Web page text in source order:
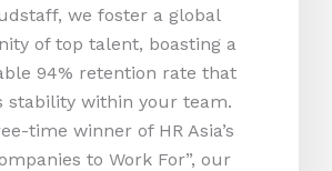
we foster a global
of top talent, boasting a
94% retention rate that
stability within your team.
time winner of HR Asia’s
to Work For”, our